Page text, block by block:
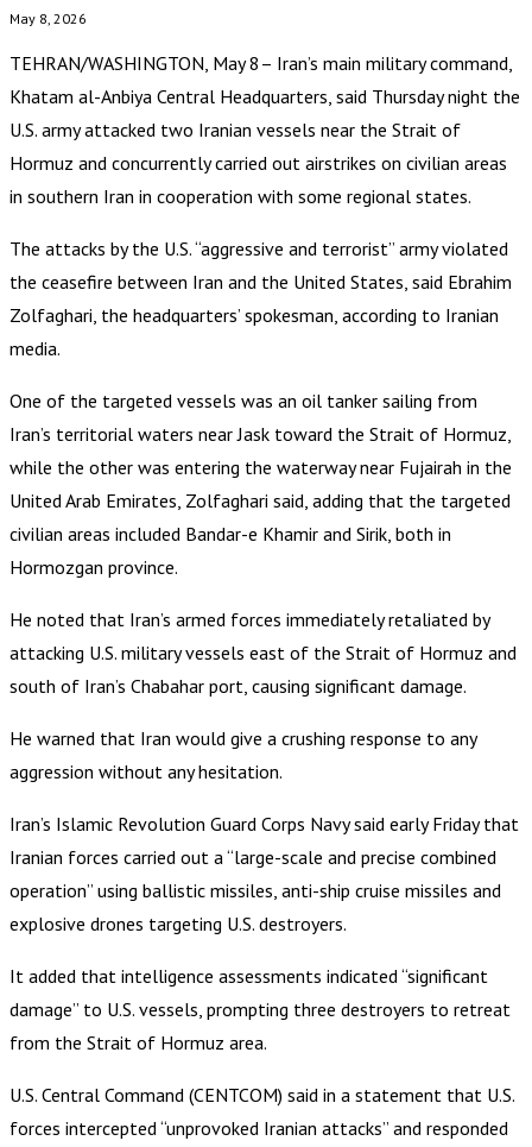
May 8, 2026
TEHRAN/WASHINGTON, May 8– Iran’s main military command,
Khatam al-Anbiya Central Headquarters, said Thursday night the
U.S. army attacked two Iranian vessels near the Strait of
Hormuz and concurrently carried out airstrikes on civilian areas
in southern Iran in cooperation with some regional states.
The attacks by the U.S. “aggressive and terrorist” army violated
the ceasefire between Iran and the United States, said Ebrahim
Zolfaghari, the headquarters’ spokesman, according to Iranian
media.
One of the targeted vessels was an oil tanker sailing from
Iran’s territorial waters near Jask toward the Strait of Hormuz,
while the other was entering the waterway near Fujairah in the
United Arab Emirates, Zolfaghari said, adding that the targeted
civilian areas included Bandar-e Khamir and Sirik, both in
Hormozgan province.
He noted that Iran’s armed forces immediately retaliated by
attacking U.S. military vessels east of the Strait of Hormuz and
south of Iran’s Chabahar port, causing significant damage.
He warned that Iran would give a crushing response to any
aggression without any hesitation.
Iran’s Islamic Revolution Guard Corps Navy said early Friday that
Iranian forces carried out a “large-scale and precise combined
operation” using ballistic missiles, anti-ship cruise missiles and
explosive drones targeting U.S. destroyers.
It added that intelligence assessments indicated “significant
damage” to U.S. vessels, prompting three destroyers to retreat
from the Strait of Hormuz area.
U.S. Central Command (CENTCOM) said in a statement that U.S.
forces intercepted “unprovoked Iranian attacks” and responded